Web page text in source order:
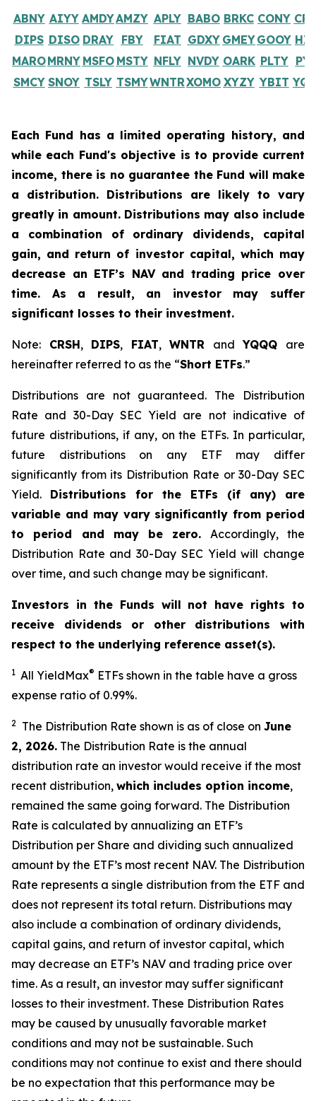
ABNY AIYY AMDYAMZY APLY BABO BRKC CONY
DIPS DISO DRAY FBY FIAT GDXY GMEYGOOY
MAROMRNY MSFO MSTY NFLY NVDY OARK PLTY
SMCY SNOY TSLY TSMYWNTRXOMO XYZY YBIT
Each Fund has a limited operating history, and
while each Fund's objective is to provide current
income, there is no guarantee the Fund will make
a distribution. Distributions are likely to vary
greatly in amount. Distributions may also include
a combination of ordinary dividends, capital
gain, and return of investor capital, which may
decrease an ETF’s NAV and trading price over
time. As a result, an investor may suffer
significant losses to their investment.
Note: CRSH, DIPS, FIAT,WNTR andYQQQ are
hereinafter referred to as the “Short ETFs.”
Distributions are not guaranteed. The Distribution
Rate and 30-Day SEC Yield are not indicative of
future distributions, if any, on the ETFs. In particular,
future distributions on any ETF may differ
significantly from its Distribution Rate or 30-Day SEC
Yield. Distributions for the ETFs (if any) are
variable and may vary significantly from period
to period and may be zero. Accordingly, the
Distribution Rate and 30-Day SEC Yield will change
over time, and such change may be significant.
Investors in the Funds will not have rights to
receive dividends or other distributions with
respect to the underlying reference asset(s).
1 All YieldMax® ETFs shown in the table have a gross
expense ratio of 0.99%.
2 The Distribution Rate shown is as of close on June
2, 2026. The Distribution Rate is the annual
distribution rate an investor would receive if the most
recent distribution, which includes option income,
remained the same going forward. The Distribution
Rate is calculated by annualizing an ETF’s
Distribution per Share and dividing such annualized
amount by the ETF’s most recent NAV. The Distribution
Rate represents a single distribution from the ETF and
does not represent its total return. Distributions may
also include a combination of ordinary dividends,
capital gains, and return of investor capital, which
may decrease an ETF’s NAV and trading price over
time. As a result, an investor may suffer significant
losses to their investment. These Distribution Rates
may be caused by unusually favorable market
conditions and may not be sustainable. Such
conditions may not continue to exist and there should
be no expectation that this performance may be